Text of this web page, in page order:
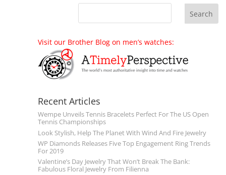
Visit our Brother Blog on men’s watches:
Recent Articles
Wempe Unveils Tennis Bracelets Perfect For The US Open
Tennis Championships
Look Stylish, Help The Planet With Wind And Fire Jewelry
WP Diamonds Releases Five Top Engagement Ring Trends
For 2019
Valentine’s Day Jewelry That Won’t Break The Bank:
Fabulous Floral Jewelry From Filienna